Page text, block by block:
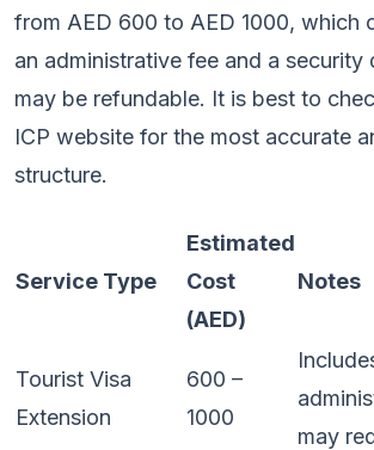
from AED 600 to AED 1000, which
an administrative fee and a security
may be refundable. It is best to
ICP website for the most accurate
structure.
Service Type
Estimated
Cost
(AED)
Notes
Tourist Visa
Extension
600 –
1000
may